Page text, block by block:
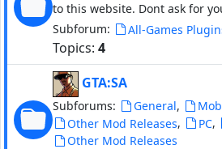
to this website. Dont ask for
Subforum:
All-Games
Topics: 4
GTA:SA
Subforums: General,
Other Mod Releases, PC,
Other Mod Releases